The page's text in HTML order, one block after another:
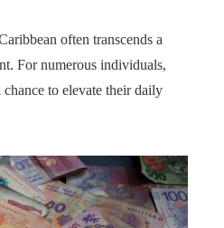
often transcends a
For numerous individuals,
chance to elevate their daily